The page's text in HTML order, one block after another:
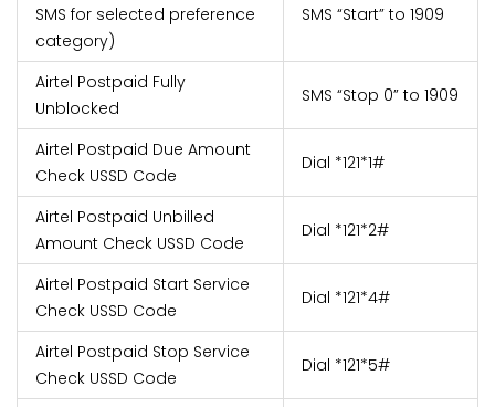
SMS for selected preference
category)
SMS “Start” to 1909
Airtel Postpaid Fully
Unblocked
SMS “Stop 0” to 1909
Airtel Postpaid Due Amount
Check USSD Code
Dial *121*1#
Airtel Postpaid Unbilled
Amount Check USSD Code
Dial *121*2#
Airtel Postpaid Start Service
Check USSD Code
Dial *121*4#
Airtel Postpaid Stop Service
Check USSD Code
Dial *121*5#